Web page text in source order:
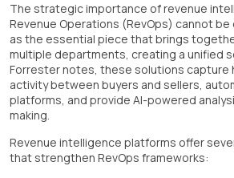
The strategic importance of revenue
Revenue Operations (RevOps) cannot
as the essential piece that brings
multiple departments, creating a unified
Forrester notes, these solutions capture
activity between buyers and sellers,
platforms, and provide AI-powered
making.
Revenue intelligence platforms offer
that strengthen RevOps frameworks: